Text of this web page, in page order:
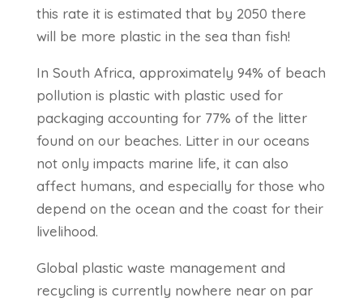
this rate it is estimated that by 2050 there
will be more plastic in the sea than fish!
In South Africa, approximately 94% of beach
pollution is plastic with plastic used for
packaging accounting for 77% of the litter
found on our beaches. Litter in our oceans
not only impacts marine life, it can also
affect humans, and especially for those who
depend on the ocean and the coast for their
livelihood.
Global plastic waste management and
recycling is currently nowhere near on par